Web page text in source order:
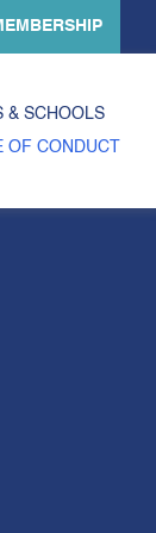
& SCHOOLS
CONDUCT